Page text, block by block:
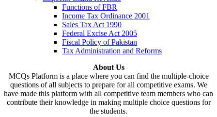
Functions of FBR
Income Tax Ordinance 2001
Sales Tax Act 1990
Federal Excise Act 2005
Fiscal Policy of Pakistan
Tax Administration and Reforms
About Us
MCQs Platform is a place where you can find the multiple-choice
questions of all subjects to prepare for all competitive exams. We
have made this platform with all competitive team members who can
contribute their knowledge in making multiple choice questions for
the students.